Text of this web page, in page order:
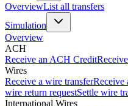
OverviewList all transfers
Simulation
Overview
ACH
Receive an ACH Credit
Wires
Receive a wire transferReceive
wire return requestSettle wire
International Wires